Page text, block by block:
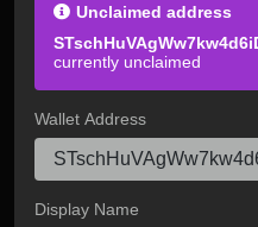
Unclaimed address
currently unclaimed
Wallet Address
Display Name